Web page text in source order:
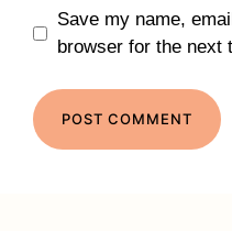
Save my name,
browser for the next